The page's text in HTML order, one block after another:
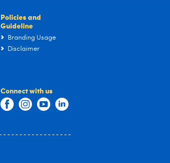
Policies and
Guideline
Branding Usage
Disclaimer
Connect with us